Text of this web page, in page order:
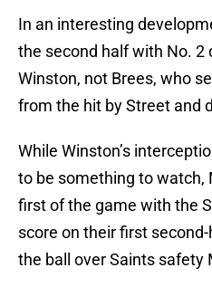
In an interesting
the second half with No.
Winston, not Brees, who
from the hit by Street and
While Winston’s
to be something to watch,
first of the game with the
score on their first
the ball over Saints safety